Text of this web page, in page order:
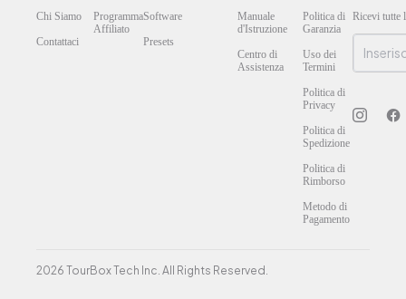
Chi Siamo
Contattaci
Programma
Affiliato
Software
Presets
Manuale
d'Istruzione
Centro di
Assistenza
Politica di
Garanzia
Uso dei
Termini
Politica di
Privacy
Politica di
Spedizione
Politica di
Rimborso
Metodo di
Pagamento
Ricevi tutte
2026 TourBox Tech Inc. All Rights Reserved.